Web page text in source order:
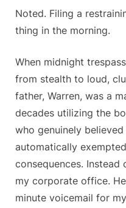
Noted. Filing a
thing in the morning.
When midnight
from stealth to loud,
father, Warren, was a
decades utilizing the
who genuinely
automatically
consequences. Instead
my corporate office.
minute voicemail for